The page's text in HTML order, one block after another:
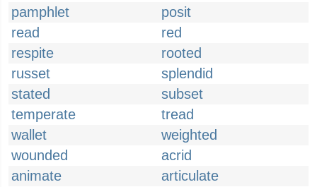
pamphlet
posit
read
red
respite
rooted
russet
splendid
stated
subset
temperate
tread
wallet
weighted
wounded
acrid
animate
articulate